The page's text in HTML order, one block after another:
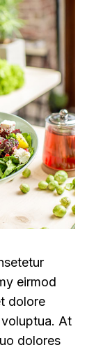
eirmod
dolore
At
dolores